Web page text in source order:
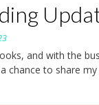
and with the
a chance to share